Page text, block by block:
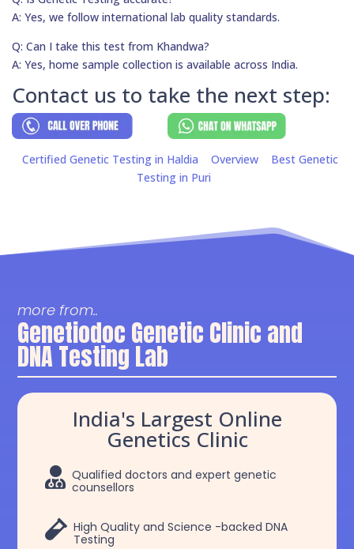
A: Yes, we follow international lab quality standards.
Q: Can I take this test from Khandwa?
A: Yes, home sample collection is available across India.
Contact us to take the next step:
Certified Genetic Testing in Haldia Overview
Best Genetic
Testing in Puri
more from..
Genetiodoc Genetic Clinic and
DNA Testing Lab
India's Largest Online
Genetics Clinic
 Qualified doctors and expert genetic
counsellors
 High Quality and Science -backed DNA
Testing